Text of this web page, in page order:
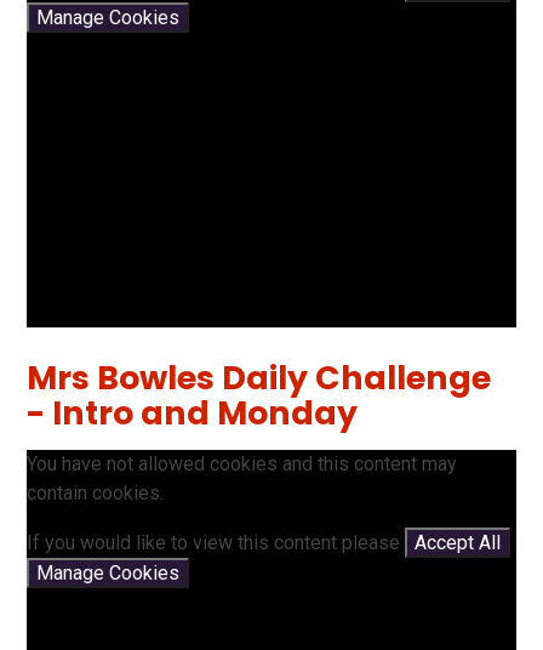
Manage Cookies
Mrs Bowles Daily Challenge
- Intro and Monday
You have not allowed cookies and this content may
contain cookies.
If you would like to view this content please
Accept All
Manage Cookies